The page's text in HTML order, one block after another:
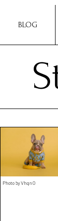
BLOG
Photo by VhqnO